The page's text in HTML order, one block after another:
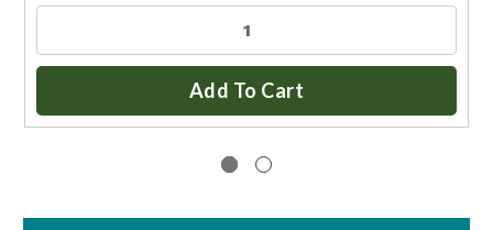
Add To Cart